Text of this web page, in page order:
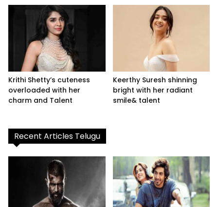
Krithi Shetty’s cuteness
overloaded with her
charm and Talent
Keerthy Suresh shinning
bright with her radiant
smile& talent
Recent Articles Telugu